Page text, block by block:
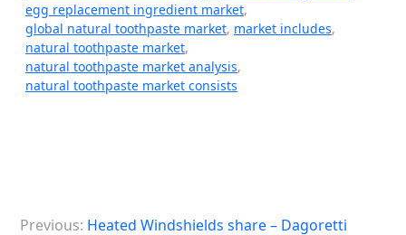
egg replacement ingredient market,
global natural toothpaste market, market includes,
natural toothpaste market,
natural toothpaste market analysis,
natural toothpaste market consists
Previous: Heated Windshields share – Dagoretti